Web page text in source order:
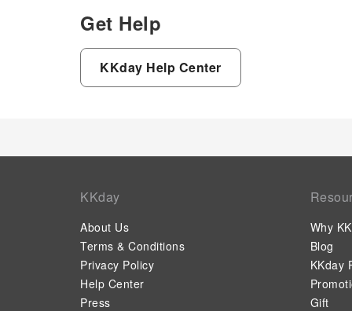
Get Help
KKday Help Center
KKday
About Us
Terms & Conditions
Privacy Policy
Help Center
Press
Why
Blog
KKday
Gift